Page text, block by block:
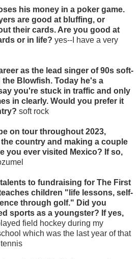
his money in a poker game.
are good at bluffing, or
their cards. Are you good at
or in life? yes--I have a very
as the lead singer of 90s soft-
Blowfish. Today he's a
you're stuck in traffic and only
in clearly. Would you prefer it
soft rock
on tour throughout 2023,
country and making a couple
you ever visited Mexico? If so,
to fundraising for The First
children "life lessons, self-
through golf." Did you
sports as a youngster? If yes,
field hockey during my
which was the last year of that